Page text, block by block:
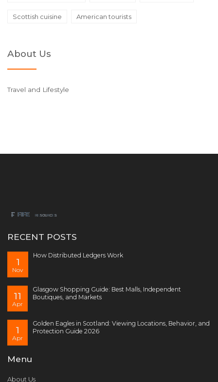
Scottish cuisine American tourists
About Us
Travel and Lifestyle
RECENT POSTS
1
Nov
How Distributed Ledgers Work
11
Apr
Glasgow Shopping Guide: Best Malls, Independent
Boutiques, and Markets
1
Apr
Golden Eagles in Scotland: Viewing Locations, Behavior, and
Protection Guide 2026
Menu
About Us